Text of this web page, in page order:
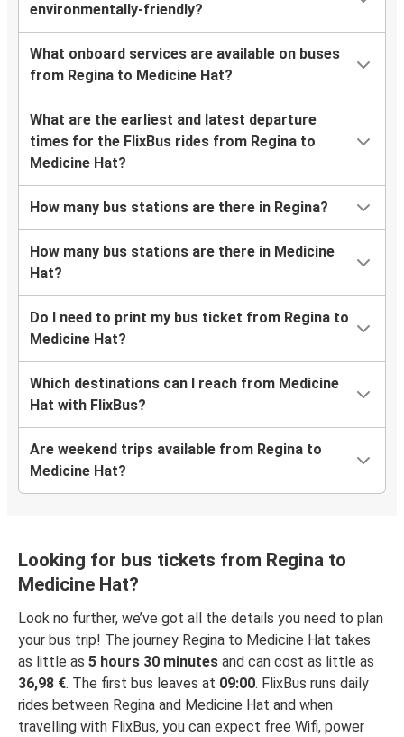
environmentally-friendly?
What onboard services are available on buses
from Regina to Medicine Hat?
What are the earliest and latest departure
times for the FlixBus rides from Regina to
Medicine Hat?
How many bus stations are there in Regina?
How many bus stations are there in Medicine
Hat?
Do I need to print my bus ticket from Regina to
Medicine Hat?
Which destinations can I reach from Medicine
Hat with FlixBus?
Are weekend trips available from Regina to
Medicine Hat?
Looking for bus tickets from Regina to
Medicine Hat?
Look no further, we’ve got all the details you need to plan
your bus trip! The journey Regina to Medicine Hat takes
as little as 5 hours 30 minutes and can cost as little as
36,98 €. The first bus leaves at 09:00. FlixBus runs daily
rides between Regina and Medicine Hat and when
travelling with FlixBus, you can expect free Wifi, power